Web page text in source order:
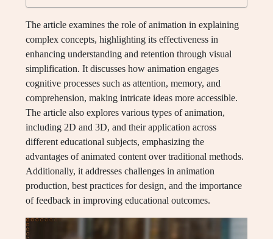
The article examines the role of animation in explaining
complex concepts, highlighting its effectiveness in
enhancing understanding and retention through visual
simplification. It discusses how animation engages
cognitive processes such as attention, memory, and
comprehension, making intricate ideas more accessible.
The article also explores various types of animation,
including 2D and 3D, and their application across
different educational subjects, emphasizing the
advantages of animated content over traditional methods.
Additionally, it addresses challenges in animation
production, best practices for design, and the importance
of feedback in improving educational outcomes.